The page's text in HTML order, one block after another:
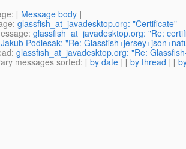
: [ Message body ]
: glassfish_at_javadesktop.org: "Certificate"
: glassfish_at_javadesktop.org: "Re:
Jakub Podlesak: "Re:
: glassfish_at_javadesktop.org: "Re:
messages sorted: [ by date ] [ by thread ] [